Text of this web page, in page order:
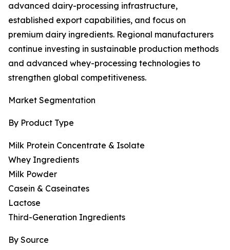
advanced dairy-processing infrastructure,
established export capabilities, and focus on
premium dairy ingredients. Regional manufacturers
continue investing in sustainable production methods
and advanced whey-processing technologies to
strengthen global competitiveness.
Market Segmentation
By Product Type
Milk Protein Concentrate & Isolate
Whey Ingredients
Milk Powder
Casein & Caseinates
Lactose
Third-Generation Ingredients
By Source